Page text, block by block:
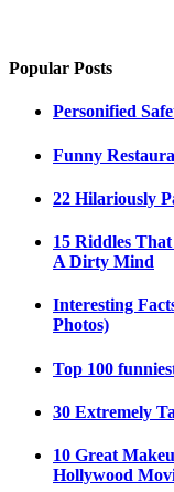
Popular Posts
Personified
Funny
22 Hilariously
15 Riddles
A Dirty Mind
Interesting
Photos)
Top 100
30 Extremely
10 Great
Hollywood